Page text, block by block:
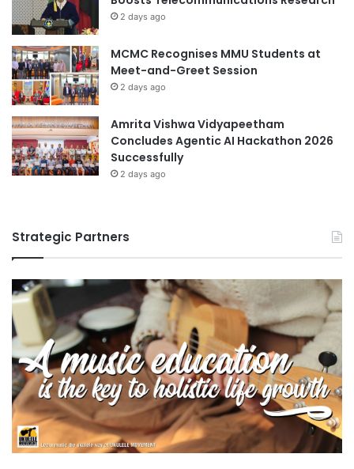
h
u
n
g
-
A
n
g
U
n
i
s
2 days ago
MCMC Recognises MMU Students at
Meet-and-Greet Session
2 days ago
Amrita Vishwa Vidyapeetham
Concludes Agentic AI Hackathon 2026
Successfully
2 days ago
Strategic Partners